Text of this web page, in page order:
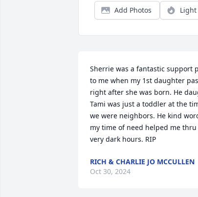
Add Photos
Sherrie was a fantastic support
to me when my 1st daughter
right after she was born. He
Tami was just a toddler at the
we were neighbors. He kind
my time of need helped me thru
very dark hours. RIP
RICH & CHARLIE JO MCCULLEN
Oct 30, 2024